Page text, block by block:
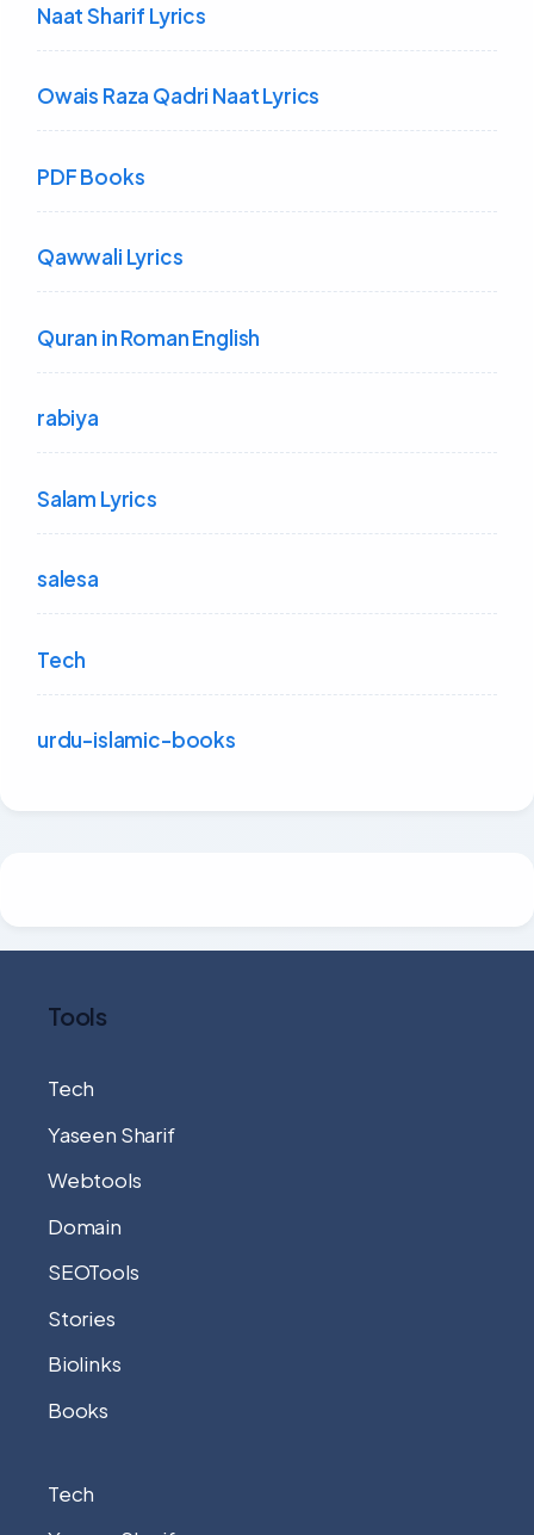
Naat Sharif Lyrics
Owais Raza Qadri Naat Lyrics
PDF Books
Qawwali Lyrics
Quran in Roman English
rabiya
Salam Lyrics
salesa
Tech
urdu-islamic-books
Tools
Tech
Yaseen Sharif
Webtools
Domain
SEOTools
Stories
Biolinks
Books
Tech